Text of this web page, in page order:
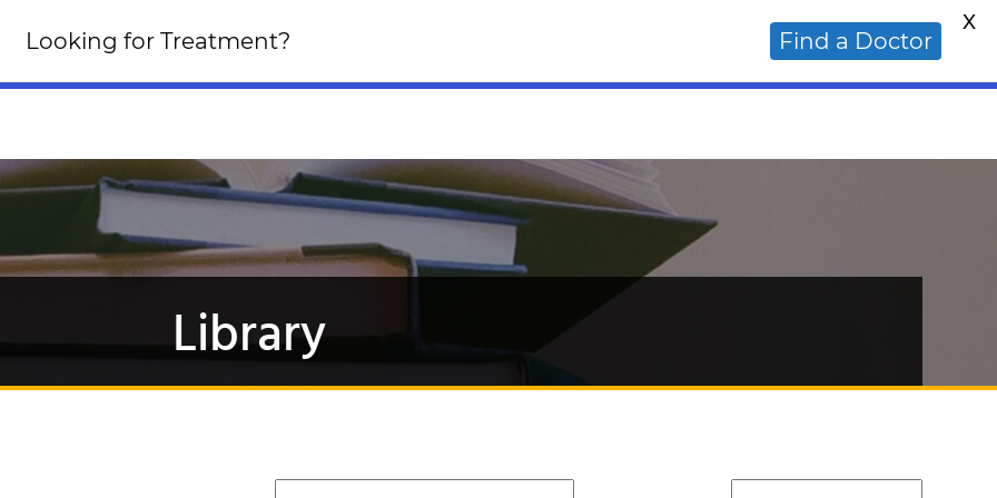
Looking for an Alternative Cancer Doctor?
Click Here!
Library
Looking for Treatment? Find a Doctor
X